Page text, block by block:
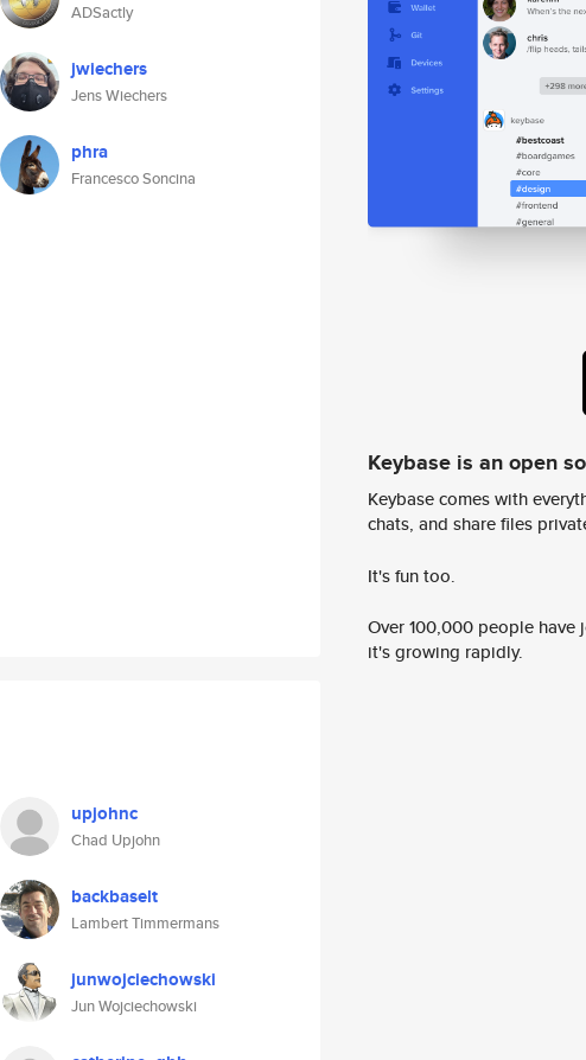
ADSactly
jwiechers
Jens Wiechers
phra
Francesco Soncina
upjohnc
Chad Upjohn
backbaselt
Lambert Timmermans
junwojciechowski
Jun Wojciechowski
Keybase is an open
Keybase comes with
chats, and share files
It's fun too.
Over 100,000 people
it's growing rapidly.